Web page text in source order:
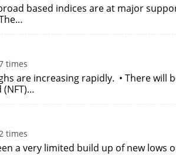
based indices are at major
times
are increasing rapidly. • There
(NFT)…
times
a very limited build up of new lows